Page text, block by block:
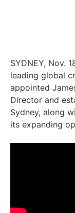
SYDNEY, Nov.
leading global
appointed
Director and
Sydney, along
its expanding